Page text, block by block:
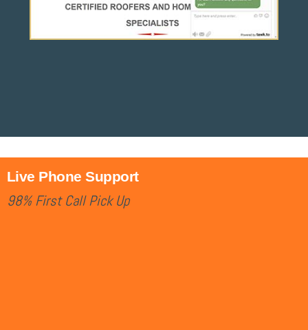
Live Phone Support
98% First Call Pick Up